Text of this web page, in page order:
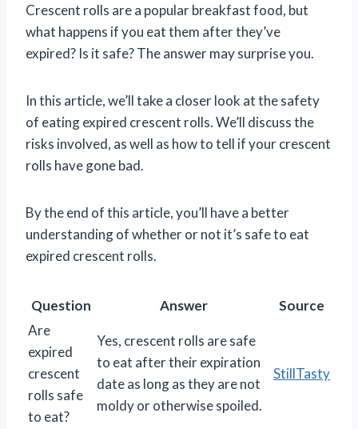
Crescent rolls are a popular breakfast food, but
what happens if you eat them after they’ve
expired? Is it safe? The answer may surprise you.
In this article, we’ll take a closer look at the safety
of eating expired crescent rolls. We’ll discuss the
risks involved, as well as how to tell if your crescent
rolls have gone bad.
By the end of this article, you’ll have a better
understanding of whether or not it’s safe to eat
expired crescent rolls.
Question Answer
Source
Are
expired
crescent
rolls safe
to eat?
Yes, crescent rolls are safe
to eat after their expiration
date as long as they are not
moldy or otherwise spoiled.
StillTasty